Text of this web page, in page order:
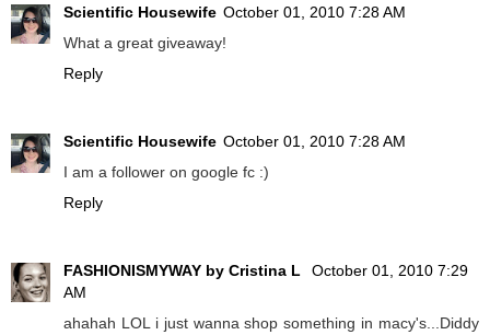
Scientific Housewife October 01, 2010 7:28 AM
What a great giveaway!
Reply
Scientific Housewife October 01, 2010 7:28 AM
I am a follower on google fc :)
Reply
FASHIONISMYWAY by Cristina L
October 01, 2010 7:29
AM
ahahah LOL i just wanna shop something in macy's...Diddy